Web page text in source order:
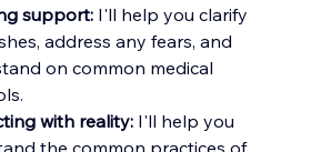
support: I'll help you clarify
address any fears, and
on common medical
with reality: I'll help you
the common practices of